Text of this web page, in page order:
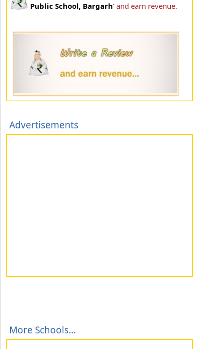
Public School, Bargarh' and earn revenue.
Advertisements
More Schools...